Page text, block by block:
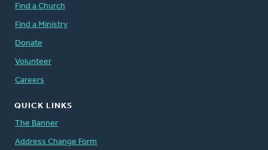
Find a Church
Find a Ministry
Donate
Volunteer
Careers
QUICK LINKS
The Banner
Address Change Form